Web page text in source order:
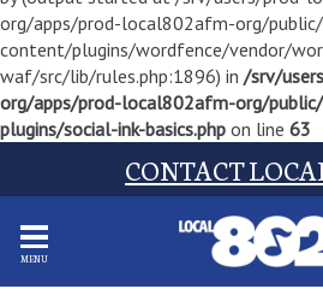
org/apps/prod-local802afm-org/
content/plugins/wordfence/vendor/
waf/src/lib/rules.php:1896) in /srv/
org/apps/prod-local802afm-org/
plugins/social-ink-basics.php on line 63
CONTACT
MENU